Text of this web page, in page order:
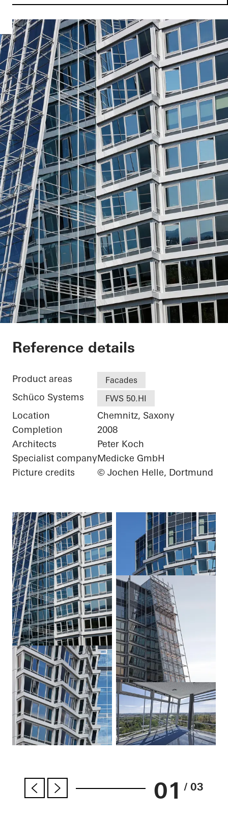
Annex Klinikum
Reference details
Product areas Facades
Schüco Systems FWS 50.HI
Location
Chemnitz, Saxony
Completion
2008
Architects
Peter Koch
Specialist companyMedicke GmbH
Picture credits
© Jochen Helle, Dortmund
01 / 03